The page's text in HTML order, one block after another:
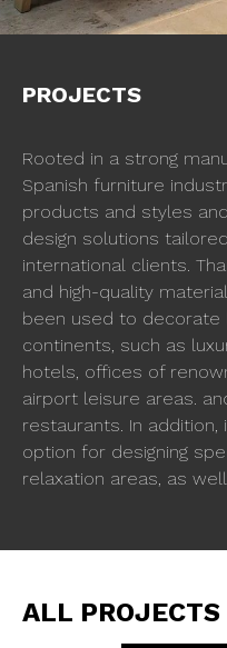
PROJECTS
Rooted in a strong
Spanish furniture
products and styles
design solutions
international clients.
and high-quality
been used to decorate
continents, such as
hotels, offices of
airport leisure areas.
restaurants. In
option for designing
relaxation areas, as
ALL PROJECTS